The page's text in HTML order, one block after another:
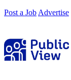
Post a Job Advertise